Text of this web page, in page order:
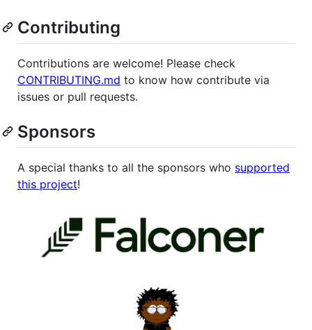
Contributing
Contributions are welcome! Please check
CONTRIBUTING.md to know how contribute via
issues or pull requests.
Sponsors
A special thanks to all the sponsors who supported
this project!